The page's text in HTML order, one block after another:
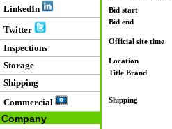
LinkedIn
Twitter
Inspections
Storage
Shipping
Commercial
Company
Bid start
Bid end
Official site time
Location
Title Brand
Shipping